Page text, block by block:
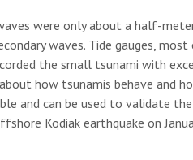
were only about a half-
waves. Tide gauges,
the small tsunami with
how tsunamis behave and
and can be used to validate
Kodiak earthquake on